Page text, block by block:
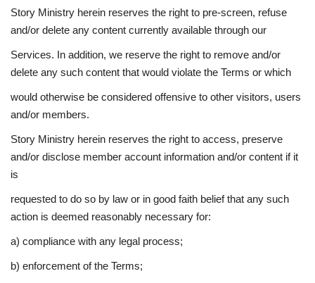
Story Ministry herein reserves the right to pre-screen, refuse
and/or delete any content currently available through our
Services. In addition, we reserve the right to remove and/or
delete any such content that would violate the Terms or which
would otherwise be considered offensive to other visitors, users
and/or members.
Story Ministry herein reserves the right to access, preserve
and/or disclose member account information and/or content if it
is
requested to do so by law or in good faith belief that any such
action is deemed reasonably necessary for:
a) compliance with any legal process;
b) enforcement of the Terms;